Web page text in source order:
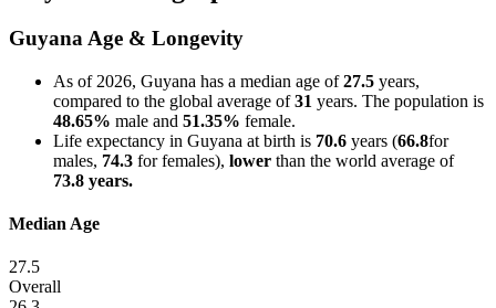
Guyana Age & Longevity
As of 2026, Guyana has a median age of27.5 years,
compared to the global average of31 years. The population is
48.65% male and 51.35% female.
Life expectancy in Guyana at birth is 70.6 years (66.8for
males, 74.3 for females), lower than the world average of
73.8 years.
Median Age
27.5
Overall